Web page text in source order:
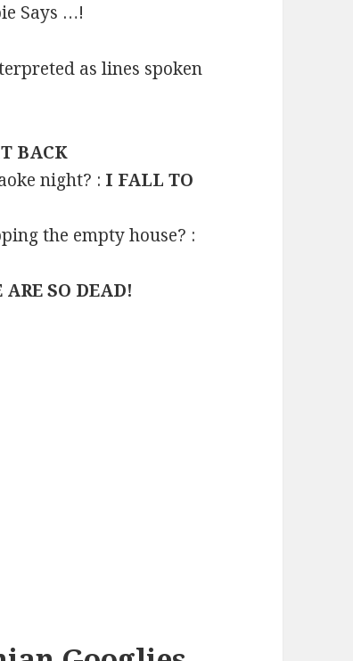
Says …!
as lines spoken
BACK
night? : I FALL TO
the empty house? :
ARE SO DEAD!